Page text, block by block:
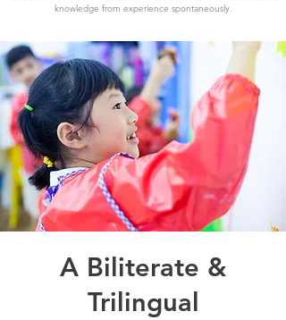
knowledge from experience spontaneously.
A Biliterate &
Trilingual